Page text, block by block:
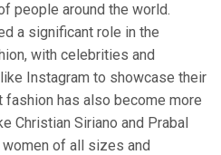
people around the world.
a significant role in the
with celebrities and
Instagram to showcase their
fashion has also become more
Christian Siriano and Prabal
of all sizes and